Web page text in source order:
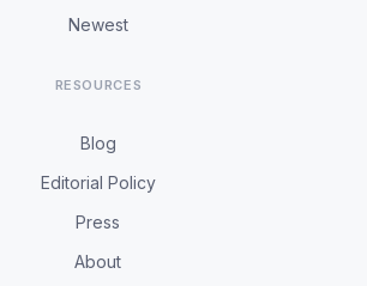
Newest
RESOURCES
Blog
Editorial Policy
Press
About